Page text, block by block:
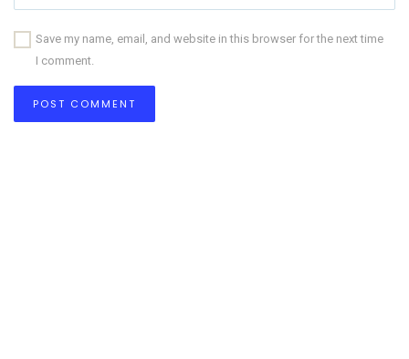
Save my name, email, and website in this browser for the next time
I comment.